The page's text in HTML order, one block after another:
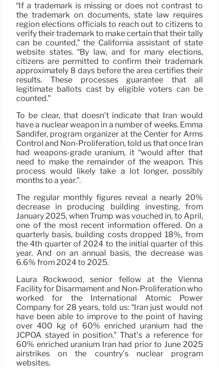
“If a trademark is missing or does not contrast to
the trademark on documents, state law requires
region elections officials to reach out to citizens to
verify their trademark to make certain that their tally
can be counted,” the California assistant of state
website states. “By law, and for many elections,
citizens are permitted to confirm their trademark
approximately 8 days before the area certifies their
results. These processes guarantee that all
legitimate ballots cast by eligible voters can be
counted.”
To be clear, that doesn’t indicate that Iran would
have a nuclear weapon in a number of weeks. Emma
Sandifer, program organizer at the Center for Arms
Control and Non-Proliferation, told us that once Iran
had weapons-grade uranium, it “would after that
need to make the remainder of the weapon. This
process would likely take a lot longer, possibly
months to a year.”.
The regular monthly figures reveal a nearly 20%
decrease in producing building investing, from
January 2025, when Trump was vouched in, to April,
one of the most recent information offered. On a
quarterly basis, building costs dropped 18%, from
the 4th quarter of 2024 to the initial quarter of this
year. And on an annual basis, the decrease was
6.6% from 2024 to 2025.
Laura Rockwood, senior fellow at the Vienna
Facility for Disarmament and Non-Proliferation who
worked for the International Atomic Power
Company for 28 years, told us: “Iran just would not
have been able to improve to the point of having
over 400 kg of 60% enriched uranium had the
JCPOA stayed in position.” That’s a reference for
60% enriched uranium Iran had prior to June 2025
airstrikes on the country’s nuclear program
websites.